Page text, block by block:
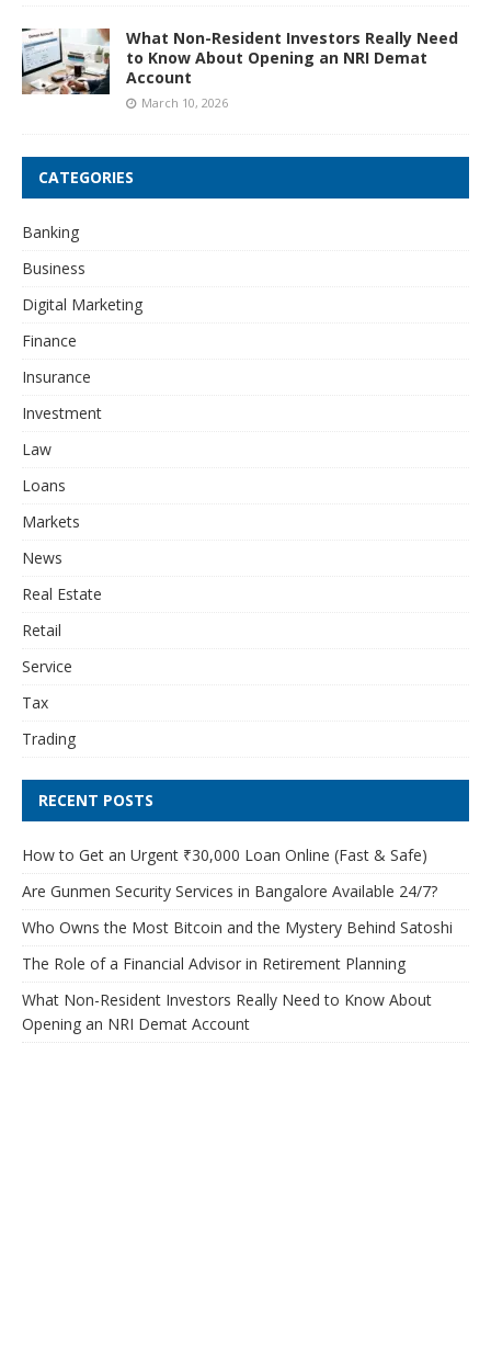
What Non-Resident Investors Really Need
to Know About Opening an NRI Demat
Account
March 10, 2026
CATEGORIES
Banking
Business
Digital Marketing
Finance
Insurance
Investment
Law
Loans
Markets
News
Real Estate
Retail
Service
Tax
Trading
RECENT POSTS
How to Get an Urgent ₹30,000 Loan Online (Fast & Safe)
Are Gunmen Security Services in Bangalore Available 24/7?
Who Owns the Most Bitcoin and the Mystery Behind Satoshi
The Role of a Financial Advisor in Retirement Planning
What Non-Resident Investors Really Need to Know About
Opening an NRI Demat Account